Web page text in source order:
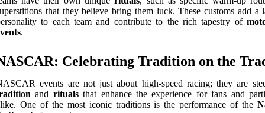
that they believe bring them luck. These customs add a
to each team and contribute to the rich tapestry of
.
Celebrating Tradition on the
events are not just about high-speed racing; they are
and ritualsthat enhance the experience for fans and
One of the most iconic traditions is the performance of the